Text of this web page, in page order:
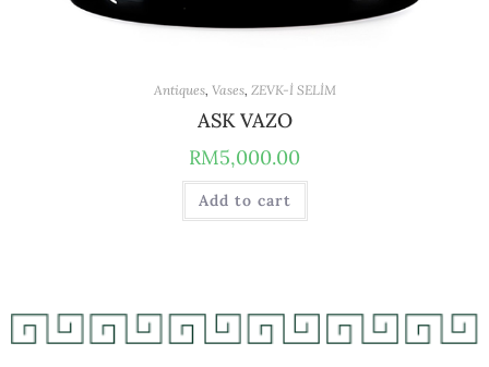
Antiques, Vases, ZEVK-İ SELİM
ASK VAZO
RM5,000.00
Add to cart